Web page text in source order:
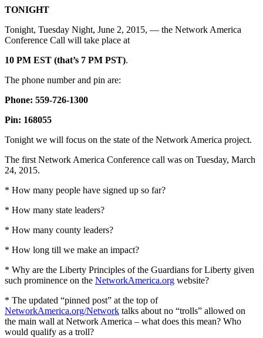
TONIGHT
Tonight, Tuesday Night, June 2, 2015, — the Network America
Conference Call will take place at
10 PM EST (that’s 7 PM PST).
The phone number and pin are:
Phone: 559-726-1300
Pin: 168055
Tonight we will focus on the state of the Network America project.
The first Network America Conference call was on Tuesday, March
24, 2015.
* How many people have signed up so far?
* How many state leaders?
* How many county leaders?
* How long till we make an impact?
* Why are the Liberty Principles of the Guardians for Liberty given
such prominence on the NetworkAmerica.org website?
* The updated “pinned post” at the top of
NetworkAmerica.org/Network talks about no “trolls” allowed on
the main wall at Network America – what does this mean? Who
would qualify as a troll?